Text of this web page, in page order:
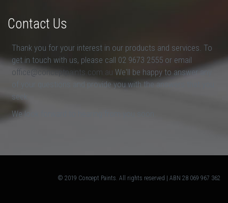
Contact Us
Thank you for your interest in our products and services. To
get in touch with us, please call 02 9673 2555 or email
office@conceptpaints.com.au We'll be happy to answer any
of your questions and provide you with the answers that you
seek.
We look forward to hearing from you soon.
© 2019 Concept Paints. All rights reserved | ABN 28 069 967 362